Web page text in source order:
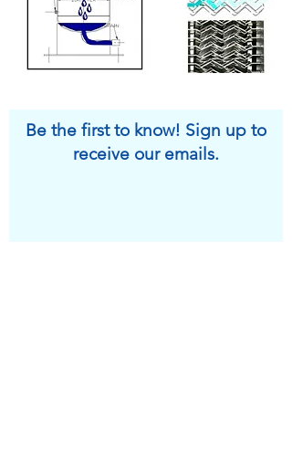
Be the first to know! Sign up to
receive our emails.